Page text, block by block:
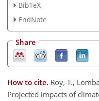
BibTeX
EndNote
Share
How to cite. Roy, T.,
Projected impacts of